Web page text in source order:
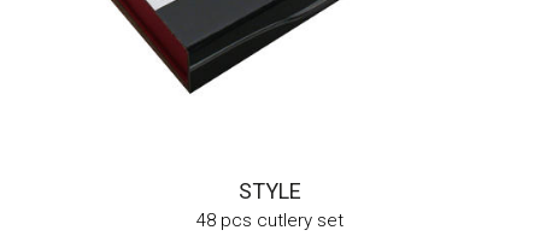
STYLE
48 pcs cutlery set